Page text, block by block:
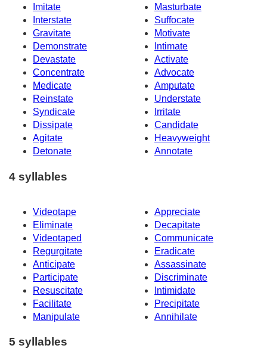
Imitate
Masturbate
Interstate
Suffocate
Gravitate
Motivate
Demonstrate
Intimate
Devastate
Activate
Concentrate
Advocate
Medicate
Amputate
Reinstate
Understate
Syndicate
Irritate
Dissipate
Candidate
Agitate
Heavyweight
Detonate
Annotate
4 syllables
Videotape
Appreciate
Eliminate
Decapitate
Videotaped
Communicate
Regurgitate
Eradicate
Anticipate
Assassinate
Participate
Discriminate
Resuscitate
Intimidate
Facilitate
Precipitate
Manipulate
Annihilate
5 syllables